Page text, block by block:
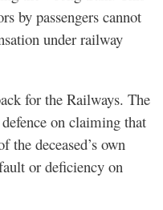
by passengers cannot
under railway
for the Railways. The
on claiming that
the deceased’s own
or deficiency on